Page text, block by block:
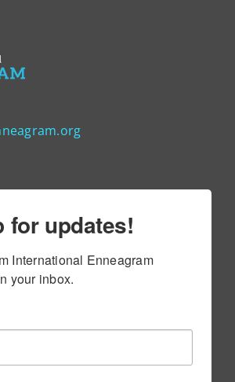
for updates!
International Enneagram
your inbox.